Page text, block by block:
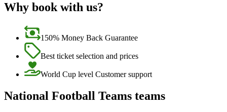
Why book with us?
150% Money Back Guarantee
Best ticket selection and prices
World Cup level Customer support
National Football Teams teams